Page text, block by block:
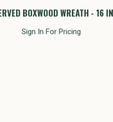
BOXWOOD WREATH - 16
Sign In For Pricing